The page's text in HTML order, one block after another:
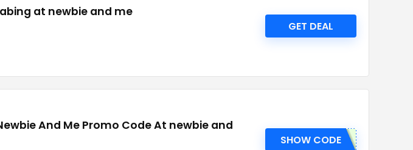
at newbie and me
GET DEAL
And Me Promo Code At newbie and
SHOW CODE